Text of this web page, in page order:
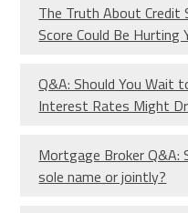
The Truth About Credit
Score Could Be Hurting
Q&A: Should You Wait
Interest Rates Might
Mortgage Broker Q&A:
sole name or jointly?